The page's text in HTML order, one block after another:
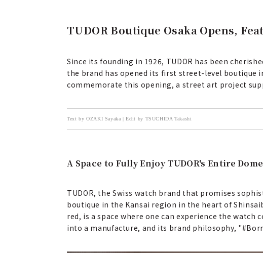
TUDOR Boutique Osaka Opens,
Since its founding in 1926, TUDOR has been
the brand has opened its first street-level boutique
commemorate this opening, a street art project
Text by OZAKI Sayaka | Edit by TSUCHIDA Takashi
A Space to Fully Enjoy TUDOR's Entire
TUDOR, the Swiss watch brand that promises
boutique in the Kansai region in the heart of
red, is a space where one can experience the
into a manufacture, and its brand philosophy,